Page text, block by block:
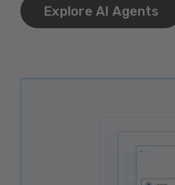
Explore AI Agents